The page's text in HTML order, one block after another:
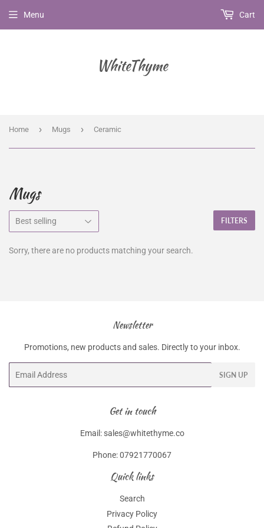
WhiteThyme
Menu Cart
Home › Mugs › Ceramic
Mugs
FILTERS
Sorry, there are no products matching your search.
Newsletter
Promotions, new products and sales. Directly to your inbox.
SIGN UP
Get in touch
Email: sales@whitethyme.co
Phone: 07921770067
Quick links
Search
Privacy Policy